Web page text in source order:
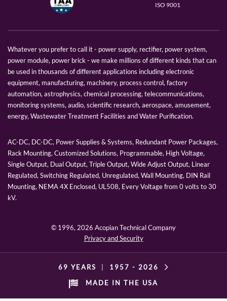
ISO 9001
Whatever you prefer to call it - power supply, rectifier, power system,
power module, power brick - we make millions of different kinds that can
be used in thousands of different applications including electronic
equipment, manufacturing, machinery, process control, factory
automation, astrophysics, chemical processing, telecommunications,
monitoring systems, audio, scientific research, aerospace, amusement,
energy, Wastewater Treatment Facilities and Water Purification.
AC-DC, DC-DC, Power Supplies & Systems, Redundant Power Packages,
Rack Mounting, Customized Solutions, Programmable, High Voltage,
Single Output, Dual Output, Triple Output, Wide Adjust Output, Linear
Regulated, Switching Regulated, Unregulated, Wall Mounting, DIN Rail
Mounting, NEMA 4X Enclosed, UL508, Every Voltage from 0 volts to 30
kV.
© 1996,2026 Acopian Technical Company
Privacy and Security
69 YEARS 1957 - 2026
MADE IN THE USA